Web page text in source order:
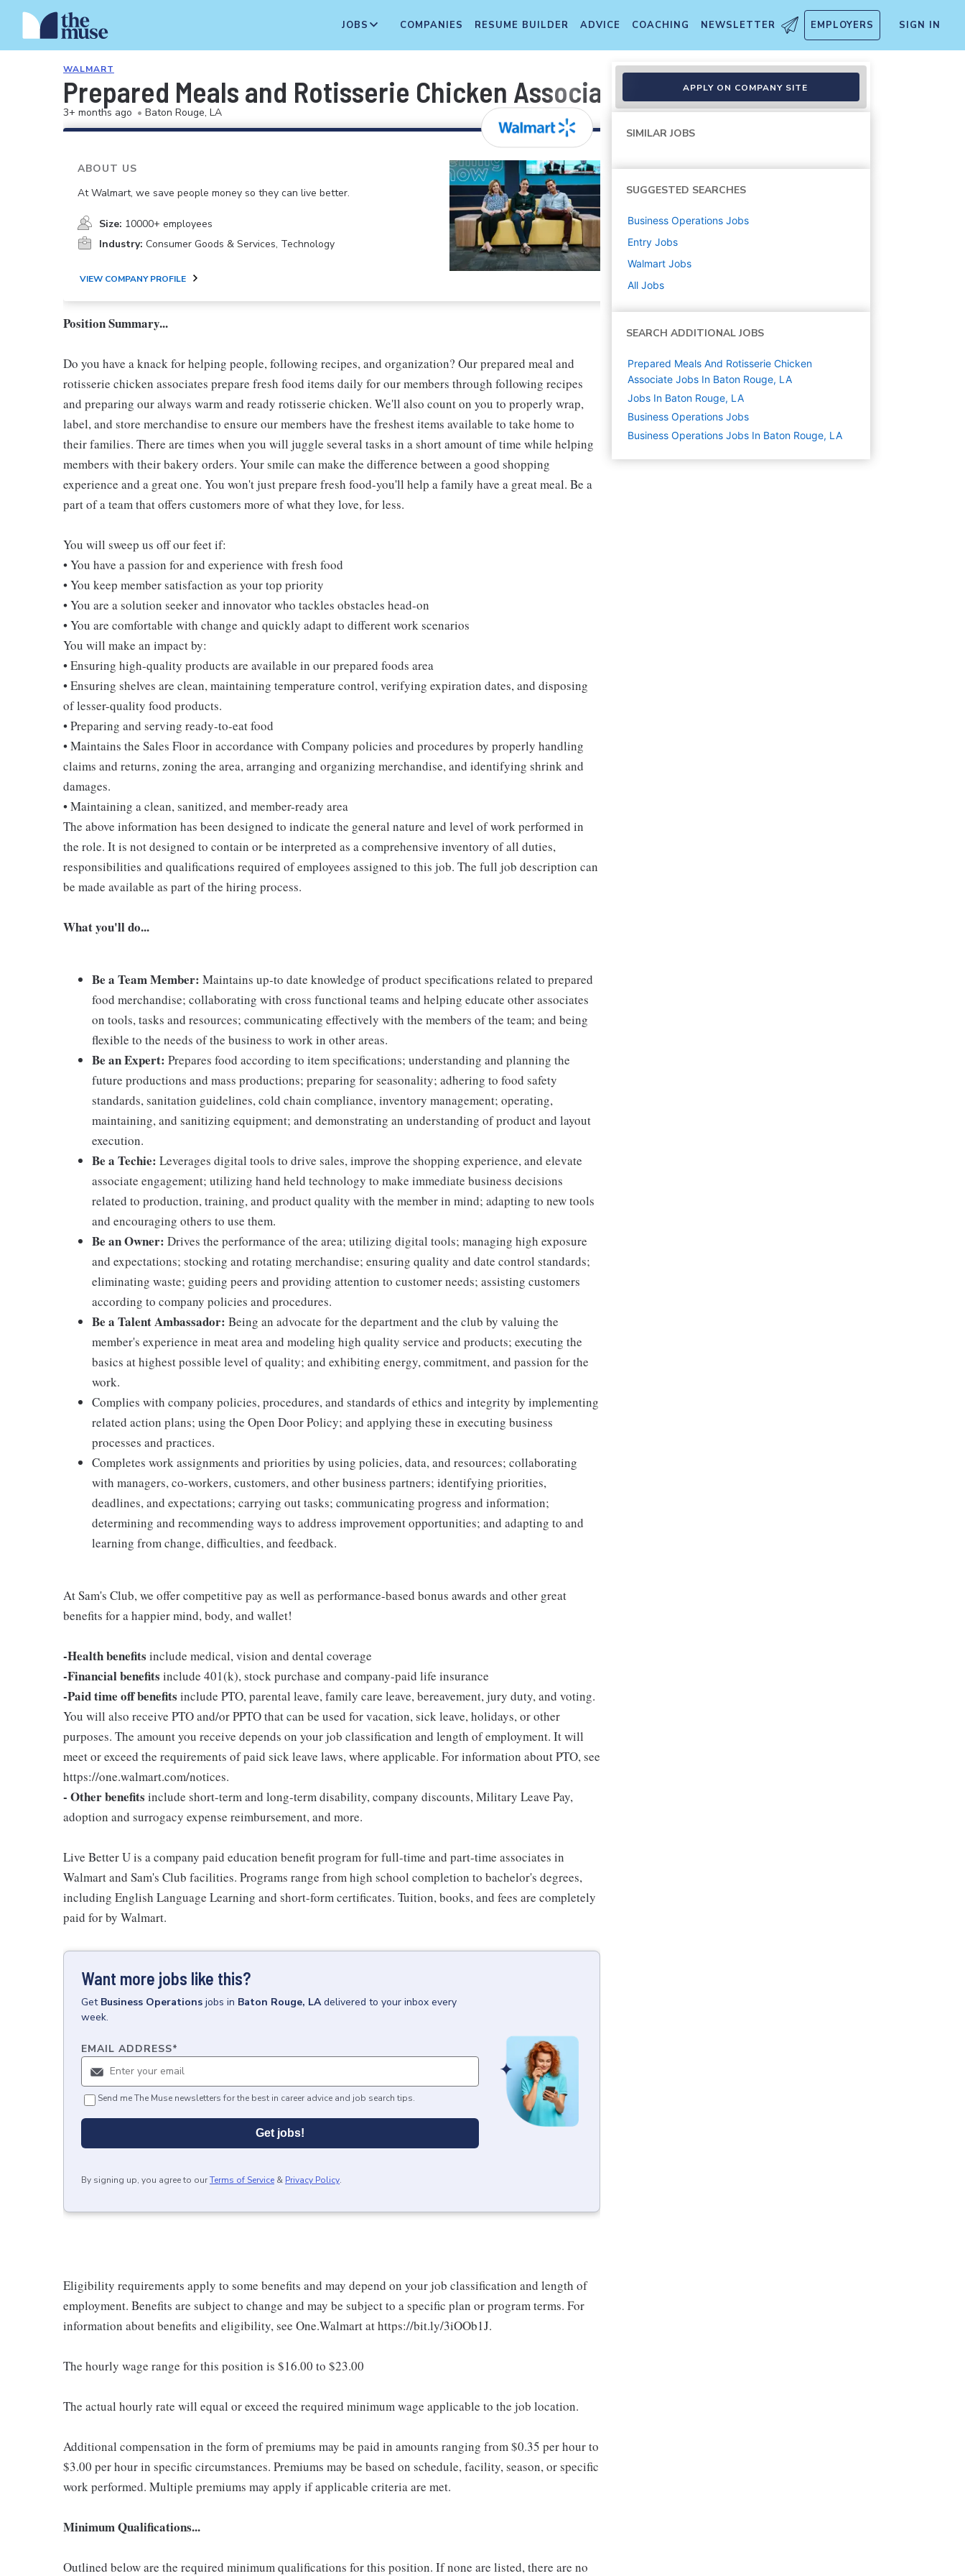
JOBS COMPANIES RESUME BUILDER ADVICE COACHING NEWSLETTER EMPLOYERS SIGN IN
WALMART
Prepared Meals and Rotisserie Chicken Associate
3+ months ago • Baton Rouge, LA
ABOUT US
At Walmart, we save people money so they can live better.
Size: 10000+ employees
Industry: Consumer Goods & Services, Technology
VIEW COMPANY PROFILE
Position Summary...
Do you have a knack for helping people, following recipes, and organization? Our prepared meal and
rotisserie chicken associates prepare fresh food items daily for our members through following recipes
and preparing our always warm and ready rotisserie chicken. We'll also count on you to properly wrap,
label, and store merchandise to ensure our members have the freshest items available to take home to
their families. There are times when you will juggle several tasks in a short amount of time while helping
members with their bakery orders. Your smile can make the difference between a good shopping
experience and a great one. You won't just prepare fresh food-you'll help a family have a great meal. Be a
part of a team that offers customers more of what they love, for less.
You will sweep us off our feet if:
• You have a passion for and experience with fresh food
• You keep member satisfaction as your top priority
• You are a solution seeker and innovator who tackles obstacles head-on
• You are comfortable with change and quickly adapt to different work scenarios
You will make an impact by:
• Ensuring high-quality products are available in our prepared foods area
• Ensuring shelves are clean, maintaining temperature control, verifying expiration dates, and disposing
of lesser-quality food products.
• Preparing and serving ready-to-eat food
• Maintains the Sales Floor in accordance with Company policies and procedures by properly handling
claims and returns, zoning the area, arranging and organizing merchandise, and identifying shrink and
damages.
• Maintaining a clean, sanitized, and member-ready area
The above information has been designed to indicate the general nature and level of work performed in
the role. It is not designed to contain or be interpreted as a comprehensive inventory of all duties,
responsibilities and qualifications required of employees assigned to this job. The full job description can
be made available as part of the hiring process.
What you'll do...
Be a Team Member: Maintains up-to date knowledge of product specifications related to prepared
food merchandise; collaborating with cross functional teams and helping educate other associates
on tools, tasks and resources; communicating effectively with the members of the team; and being
flexible to the needs of the business to work in other areas.
Be an Expert: Prepares food according to item specifications; understanding and planning the
future productions and mass productions; preparing for seasonality; adhering to food safety
standards, sanitation guidelines, cold chain compliance, inventory management; operating,
maintaining, and sanitizing equipment; and demonstrating an understanding of product and layout
execution.
Be a Techie: Leverages digital tools to drive sales, improve the shopping experience, and elevate
associate engagement; utilizing hand held technology to make immediate business decisions
related to production, training, and product quality with the member in mind; adapting to new tools
and encouraging others to use them.
Be an Owner: Drives the performance of the area; utilizing digital tools; managing high exposure
and expectations; stocking and rotating merchandise; ensuring quality and date control standards;
eliminating waste; guiding peers and providing attention to customer needs; assisting customers
according to company policies and procedures.
Be a Talent Ambassador: Being an advocate for the department and the club by valuing the
member's experience in meat area and modeling high quality service and products; executing the
basics at highest possible level of quality; and exhibiting energy, commitment, and passion for the
work.
Complies with company policies, procedures, and standards of ethics and integrity by implementing
related action plans; using the Open Door Policy; and applying these in executing business
processes and practices.
Completes work assignments and priorities by using policies, data, and resources; collaborating
with managers, co-workers, customers, and other business partners; identifying priorities,
deadlines, and expectations; carrying out tasks; communicating progress and information;
determining and recommending ways to address improvement opportunities; and adapting to and
learning from change, difficulties, and feedback.
At Sam's Club, we offer competitive pay as well as performance-based bonus awards and other great
benefits for a happier mind, body, and wallet!
-Health benefits include medical, vision and dental coverage
-Financial benefits include 401(k), stock purchase and company-paid life insurance
-Paid time off benefits include PTO, parental leave, family care leave, bereavement, jury duty, and voting.
You will also receive PTO and/or PPTO that can be used for vacation, sick leave, holidays, or other
purposes. The amount you receive depends on your job classification and length of employment. It will
meet or exceed the requirements of paid sick leave laws, where applicable. For information about PTO, see
https://one.walmart.com/notices.
- Other benefits include short-term and long-term disability, company discounts, Military Leave Pay,
adoption and surrogacy expense reimbursement, and more.
Live Better U is a company paid education benefit program for full-time and part-time associates in
Walmart and Sam's Club facilities. Programs range from high school completion to bachelor's degrees,
including English Language Learning and short-form certificates. Tuition, books, and fees are completely
paid for by Walmart.
Want more jobs like this?
Get Business Operations jobs in Baton Rouge, LA delivered to your inbox every
week.
EMAIL ADDRESS*
Send me The Muse newsletters for the best in career advice and job search tips.
Get jobs!
By signing up, you agree to ourTerms of Service & Privacy Policy.
Eligibility requirements apply to some benefits and may depend on your job classification and length of
employment. Benefits are subject to change and may be subject to a specific plan or program terms. For
information about benefits and eligibility, see One.Walmart at https://bit.ly/3iOOb1J.
The hourly wage range for this position is $16.00 to $23.00
The actual hourly rate will equal or exceed the required minimum wage applicable to the job location.
Additional compensation in the form of premiums may be paid in amounts ranging from $0.35 per hour to
$3.00 per hour in specific circumstances. Premiums may be based on schedule, facility, season, or specific
work performed. Multiple premiums may apply if applicable criteria are met.
Minimum Qualifications...
Outlined below are the required minimum qualifications for this position. If none are listed, there are no
APPLY ON COMPANY SITE
SIMILAR JOBS
SUGGESTED SEARCHES
Business Operations Jobs
Entry Jobs
Walmart Jobs
All Jobs
SEARCH ADDITIONAL JOBS
Prepared Meals And Rotisserie Chicken
Associate Jobs In Baton Rouge, LA
Jobs In Baton Rouge, LA
Business Operations Jobs
Business Operations Jobs In Baton Rouge, LA